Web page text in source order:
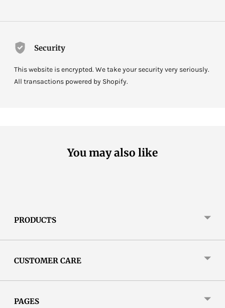
Security
This website is encrypted. We take your security very seriously.
All transactions powered by Shopify.
You may also like
PRODUCTS
CUSTOMER CARE
PAGES